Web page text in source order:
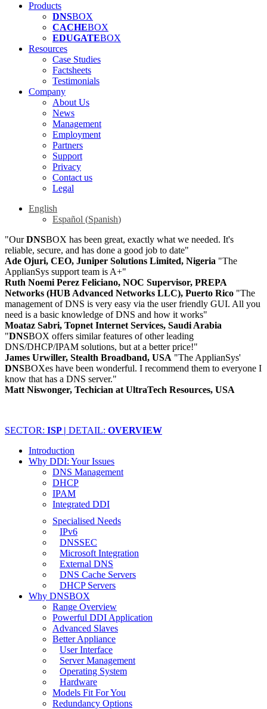
Products
DNSBOX
CACHEBOX
EDUGATEBOX
Resources
Case Studies
Factsheets
Testimonials
Company
About Us
News
Management
Employment
Partners
Support
Privacy
Contact us
Legal
English
Español (Spanish)
"OurDNSBOX has been great, exactly what we needed. It's
reliable, secure, and has done a good job to date"
Ade Ojuri, CEO, Juniper Solutions Limited, Nigeria "The
ApplianSys support team is A+"
Ruth Noemi Perez Feliciano, NOC Supervisor, PREPA
Networks (HUB Advanced Networks LLC), Puerto Rico "The
management of DNS is very easy via the user friendly GUI. All you
need is a basic knowledge of DNS and how it works"
Moataz Sabri, Topnet Internet Services, Saudi Arabia
"DNSBOX offers similar features of other leading
DNS/DHCP/IPAM solutions, but at a better price!"
James Urwiller, Stealth Broadband, USA "The ApplianSys'
DNSBOXes have been wonderful. I recommend them to everyone I
know that has a DNS server."
Matt Niswonger, Techician at UltraTech Resources, USA
SECTOR: ISP | DETAIL: OVERVIEW
Introduction
Why DDI: Your Issues
DNS Management
DHCP
IPAM
Integrated DDI
Specialised Needs
IPv6
DNSSEC
Microsoft Integration
External DNS
DNS Cache Servers
DHCP Servers
Why DNSBOX
Range Overview
Powerful DDI Application
Advanced Slaves
Better Appliance
User Interface
Server Management
Operating System
Hardware
Models Fit For You
Redundancy Options